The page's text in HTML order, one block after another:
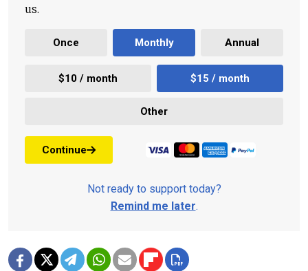
us.
Once Monthly Annual
$10 / month $15 / month
Other
Continue
Not ready to support today?
Remind me later.